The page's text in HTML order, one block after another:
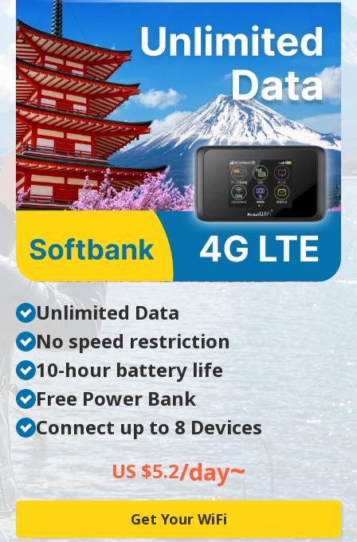
Unlimited Data
No speed restriction
10-hour battery life
Free Power Bank
Connect up to 8 Devices
US $5.2/day~
Get Your WiFi